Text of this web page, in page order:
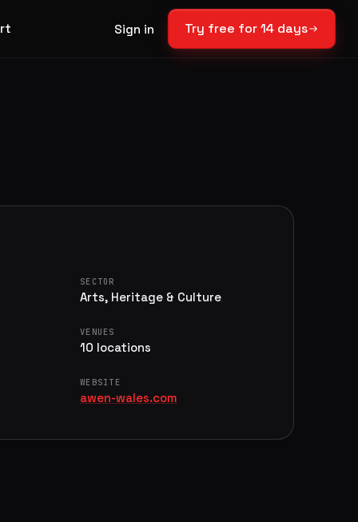
Sign in Try free for 14 days
SECTOR
Arts, Heritage & Culture
VENUES
10 locations
WEBSITE
awen-wales.com